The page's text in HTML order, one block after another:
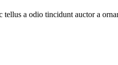
a odio tincidunt auctor a